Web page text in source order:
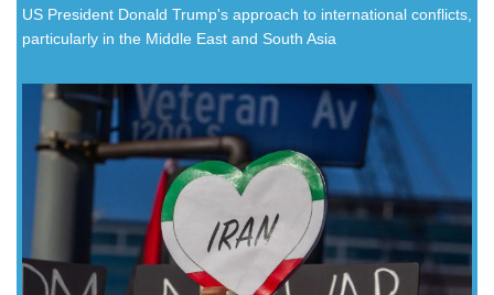
US President Donald Trump's approach to international conflicts,
particularly in the Middle East and South Asia